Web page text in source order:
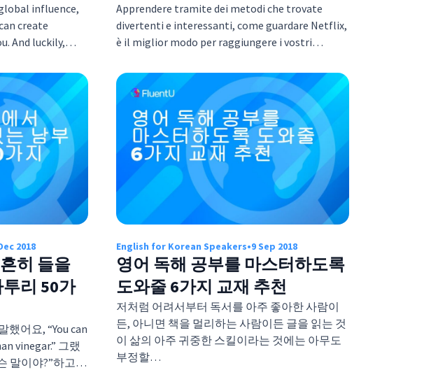
influence,
create
And luckily,…
Apprendere tramite dei metodi che trovate
divertenti e interessanti, come guardare Netflix,
è il miglior modo per raggiungere i vostri…
2018
히 들을
리 50가
했어요, “You can
vinegar.” 그랬
말이야?”하고…
English for Korean Speakers•9 Sep 2018
영어 독해 공부를 마스터하도록
도와줄 6가지 교재 추천
저처럼 어려서부터 독서를 아주 좋아한 사람이
든, 아니면 책을 멀리하는 사람이든 글을 읽는 것
이 삶의 아주 귀중한 스킬이라는 것에는 아무도
부정할…